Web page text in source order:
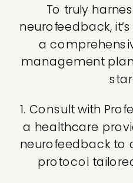
To truly
neurofeedback,
a
management
1. Consult with
a healthcare
neurofeedback to
protocol